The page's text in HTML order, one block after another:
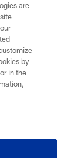
in any form
Cowboys
personal or
are
by
in the